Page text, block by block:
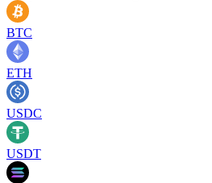
BTC
ETH
USDC
USDT